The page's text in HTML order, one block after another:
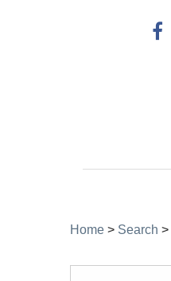
Home > Search >